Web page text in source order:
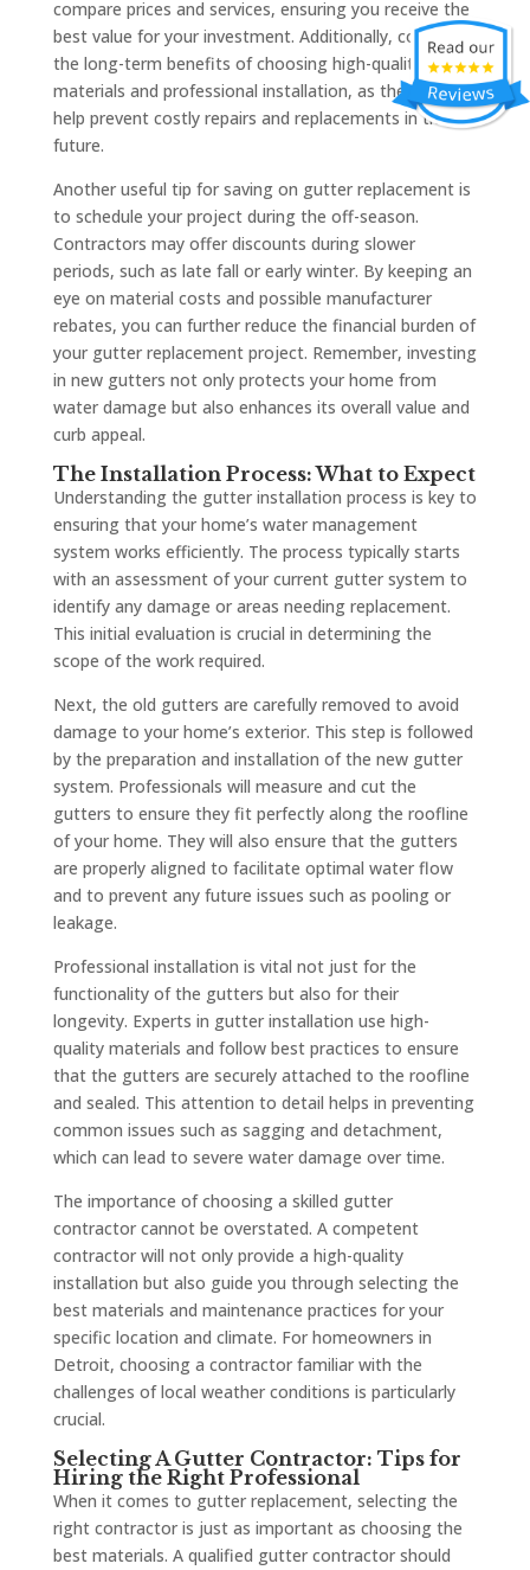
compare prices and services, ensuring you receive the
best value for your investment. Additionally, consider
the long-term benefits of choosing high-quality
materials and professional installation, as these can
help prevent costly repairs and replacements in the
future.
Another useful tip for saving on gutter replacement is
to schedule your project during the off-season.
Contractors may offer discounts during slower
periods, such as late fall or early winter. By keeping an
eye on material costs and possible manufacturer
rebates, you can further reduce the financial burden of
your gutter replacement project. Remember, investing
in new gutters not only protects your home from
water damage but also enhances its overall value and
curb appeal.
The Installation Process: What to Expect
Understanding the gutter installation process is key to
ensuring that your home’s water management
system works efficiently. The process typically starts
with an assessment of your current gutter system to
identify any damage or areas needing replacement.
This initial evaluation is crucial in determining the
scope of the work required.
Next, the old gutters are carefully removed to avoid
damage to your home’s exterior. This step is followed
by the preparation and installation of the new gutter
system. Professionals will measure and cut the
gutters to ensure they fit perfectly along the roofline
of your home. They will also ensure that the gutters
are properly aligned to facilitate optimal water flow
and to prevent any future issues such as pooling or
leakage.
Professional installation is vital not just for the
functionality of the gutters but also for their
longevity. Experts in gutter installation use high-
quality materials and follow best practices to ensure
that the gutters are securely attached to the roofline
and sealed. This attention to detail helps in preventing
common issues such as sagging and detachment,
which can lead to severe water damage over time.
The importance of choosing a skilled gutter
contractor cannot be overstated. A competent
contractor will not only provide a high-quality
installation but also guide you through selecting the
best materials and maintenance practices for your
specific location and climate. For homeowners in
Detroit, choosing a contractor familiar with the
challenges of local weather conditions is particularly
crucial.
Selecting A Gutter Contractor: Tips for
Hiring the Right Professional
When it comes to gutter replacement, selecting the
right contractor is just as important as choosing the
best materials. A qualified gutter contractor should